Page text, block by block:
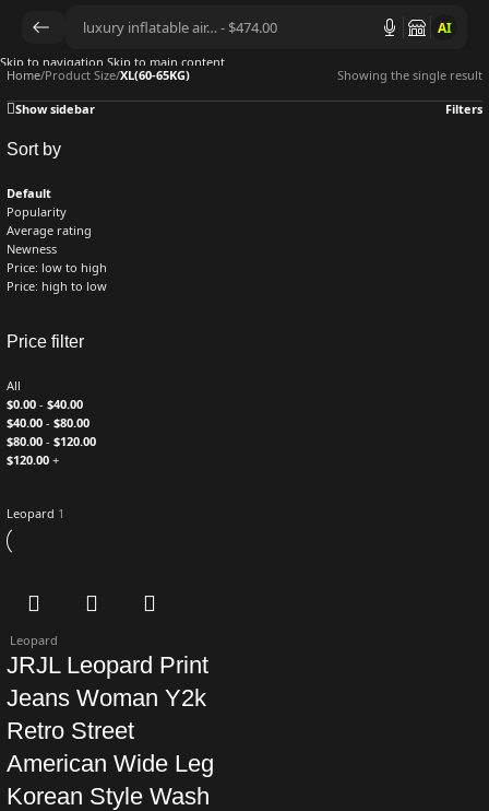
AI
Skip to navigation Skip to main content
Home/Product Size/XL(60-65KG) Showing the single result
Show sidebar Filters
Sort by
Default
Popularity
Average rating
Newness
Price: low to high
Price: high to low
Price filter
All
$0.00 - $40.00
$40.00 - $80.00
$80.00 - $120.00
$120.00 +
Leopard 1
Leopard
JRJL Leopard Print
Jeans Woman Y2k
Retro Street
American Wide Leg
Korean Style Wash